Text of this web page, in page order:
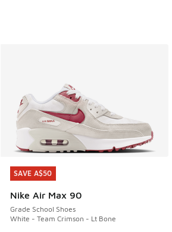
SAVE A$50
Nike Air Max 90
Grade School Shoes
White - Team Crimson - Lt Bone
SAVE A$50